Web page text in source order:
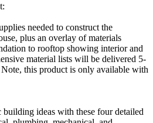
needed to construct the
plus an overlay of materials
to rooftop showing interior and
material lists will be delivered 5-
this product is only available with
building ideas with these four detailed